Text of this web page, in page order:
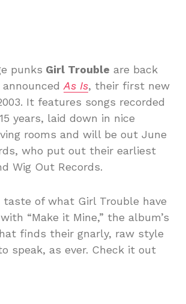
punks Girl Trouble are back
As Is, their first new
It features songs recorded
years, laid down in nice
rooms and will be out June
who put out their earliest
Wig Out Records.
taste of what Girl Trouble have
“Make it Mine,” the album’s
finds their gnarly, raw style
speak, as ever. Check it out